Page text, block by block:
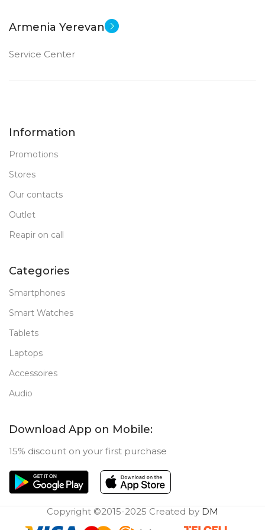
Armenia Yerevan
Service Center
Information
Promotions
Stores
Our contacts
Outlet
Reapir on call
Categories
Smartphones
Smart Watches
Tablets
Laptops
Accessoires
Audio
Download App on Mobile:
15% discount on your first purchase
Copyright ©2015-2025 Created by DM